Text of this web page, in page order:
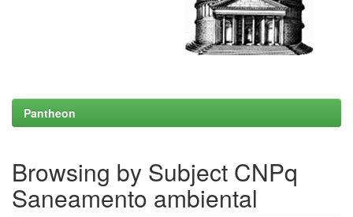
Pantheon
Browsing by Subject CNPq
Saneamento ambiental